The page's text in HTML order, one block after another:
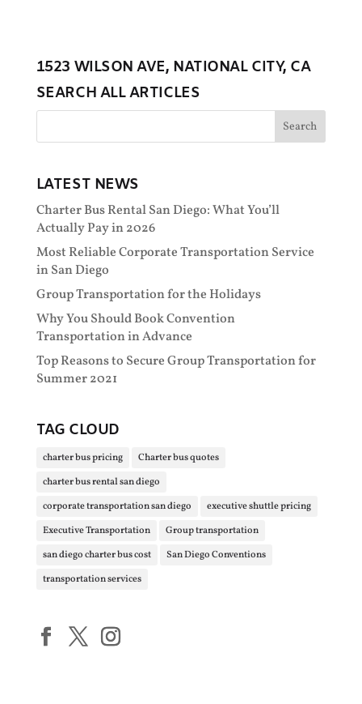
1523 WILSON AVE, NATIONAL CITY, CA
SEARCH ALL ARTICLES
LATEST NEWS
Charter Bus Rental San Diego: What You’ll
Actually Pay in 2026
Most Reliable Corporate Transportation Service
in San Diego
Group Transportation for the Holidays
Why You Should Book Convention
Transportation in Advance
Top Reasons to Secure Group Transportation for
Summer 2021
TAG CLOUD
charter bus pricing
Charter bus quotes
charter bus rental san diego
corporate transportation san diego
executive shuttle pricing
Executive Transportation
Group transportation
san diego charter bus cost
San Diego Conventions
transportation services